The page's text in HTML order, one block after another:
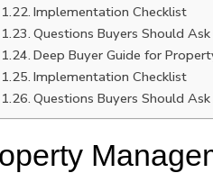
Implementation Checklist
Questions Buyers Should Ask
Deep Buyer Guide for
Implementation Checklist
Questions Buyers Should Ask